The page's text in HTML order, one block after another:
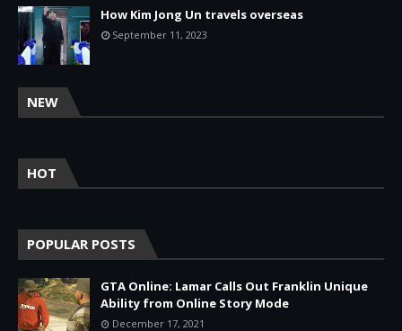
How Kim Jong Un travels overseas
September 11, 2023
NEW
HOT
POPULAR POSTS
GTA Online: Lamar Calls Out Franklin Unique
Ability from Online Story Mode
December 17, 2021